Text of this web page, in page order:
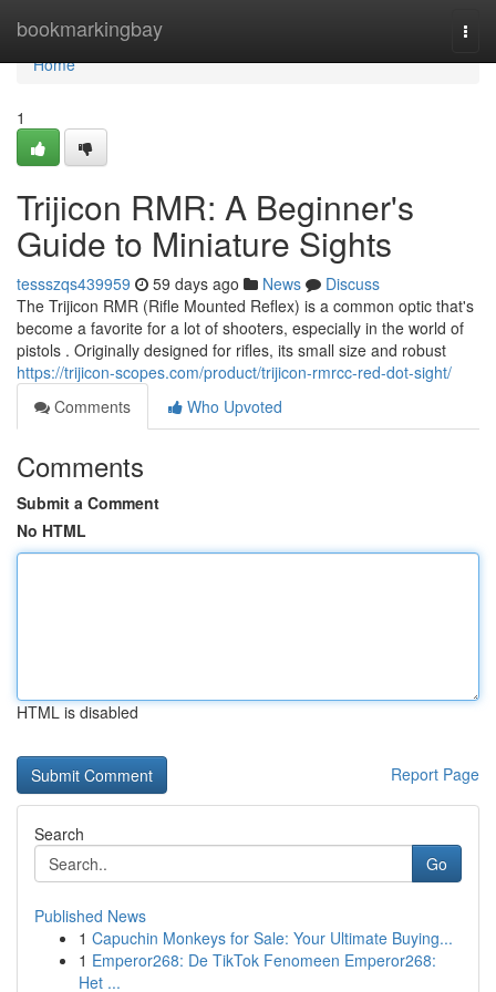
bookmarkingbay
Home
Home
1
Trijicon RMR: A Beginner's
Guide to Miniature Sights
tessszqs439959 59 days ago News
Discuss
The Trijicon RMR (Rifle Mounted Reflex) is a common optic that's
become a favorite for a lot of shooters, especially in the world of
pistols . Originally designed for rifles, its small size and robust
https://trijicon-scopes.com/product/trijicon-rmrcc-red-dot-sight/
Comments
Who Upvoted
Comments
Submit a Comment
No HTML
HTML is disabled
Report Page
Search
Go
Published News
1 Capuchin Monkeys for Sale: Your Ultimate Buying...
1 Emperor268: De TikTok Fenomeen Emperor268:
Het ...